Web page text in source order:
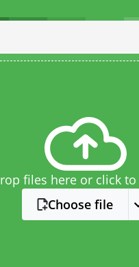
files here or click
Choose file